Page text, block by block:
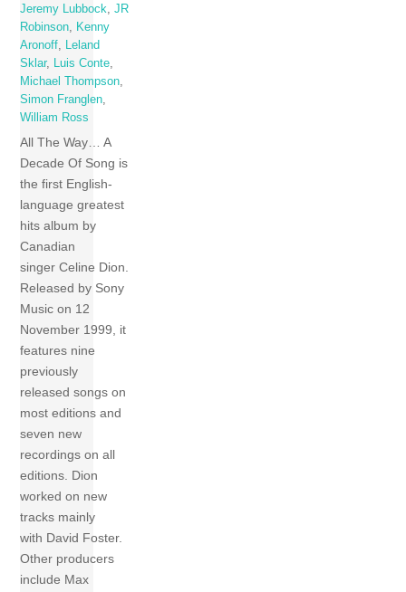
Jeremy Lubbock,JR
Robinson, Kenny
Aronoff, Leland
Sklar, Luis Conte,
Michael Thompson,
Simon Franglen,
William Ross
All The Way… A
Decade Of Song is
the first English-
language greatest
hits album by
Canadian
singer Celine Dion.
Released by Sony
Music on 12
November 1999, it
features nine
previously
released songs on
most editions and
seven new
recordings on all
editions. Dion
worked on new
tracks mainly
with David Foster.
Other producers
include Max